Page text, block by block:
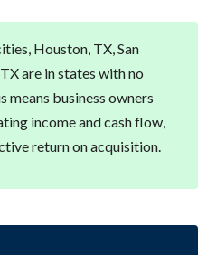
Houston, TX, San
are in states with no
means business owners
income and cash flow,
return on acquisition.